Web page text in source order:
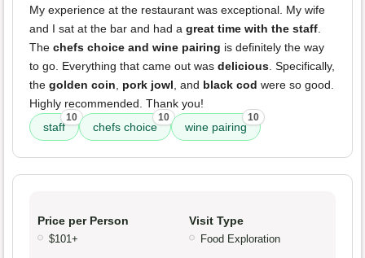
My experience at the restaurant was exceptional. My wife
and I sat at the bar and had a great time with the staff.
The chefs choice and wine pairing is definitely the way
to go. Everything that came out was delicious. Specifically,
the golden coin, pork jowl, and black cod were so good.
Highly recommended. Thank you!
staff
10
chefs choice
10
wine pairing
10
Price per Person
$101+
Visit Type
Food Exploration